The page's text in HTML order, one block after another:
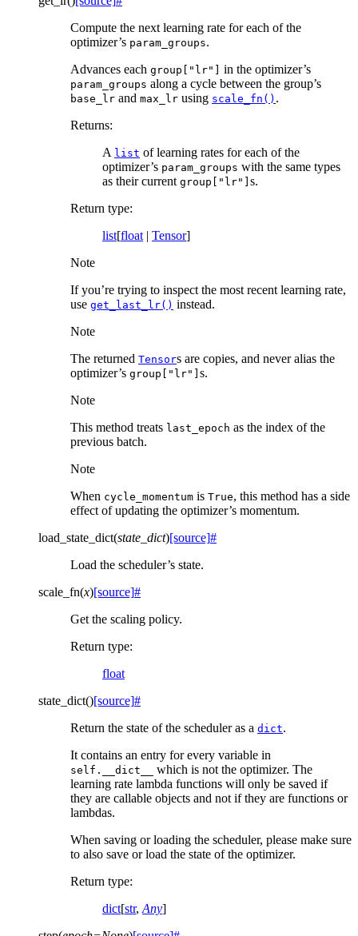
Compute the next learning rate for each of the
optimizer’s param_groups.
Advances each group["lr"] in the optimizer’s
param_groups along a cycle between the group’s
base_lr and max_lr using scale_fn() .
Returns:
A list of learning rates for each of the
optimizer’s param_groups with the same types
as their current group["lr"] s.
Return type:
list[float| Tensor]
Note
If you’re trying to inspect the most recent learning rate,
use get_last_lr() instead.
Note
The returned Tensors are copies, and never alias the
optimizer’s group["lr"] s.
Note
This method treats last_epoch as the index of the
previous batch.
Note
When cycle_momentum is True, this method has a side
effect of updating the optimizer’s momentum.
load_state_dict(state_dict)[source]#
Load the scheduler’s state.
scale_fn(x)[source]#
Get the scaling policy.
Return type:
float
state_dict()[source]#
Return the state of the scheduler as a dict.
It contains an entry for every variable in
self.__dict__
which is not the optimizer. The
learning rate lambda functions will only be saved if
they are callable objects and not if they are functions or
lambdas.
When saving or loading the scheduler, please make sure
to also save or load the state of the optimizer.
Return type:
dict[str,Any]